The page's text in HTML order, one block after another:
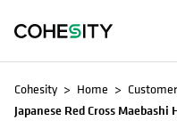
Cohesity Home
Japanese Red Cross Maebashi